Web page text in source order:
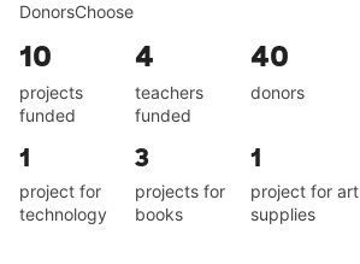
DonorsChoose
10
projects
funded
4
teachers
funded
40
donors
1
project for
technology
3
projects for
books
1
project for art
supplies